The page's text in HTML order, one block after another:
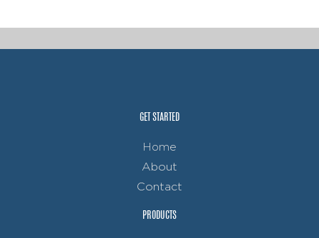
GET STARTED
Home
About
Contact
PRODUCTS